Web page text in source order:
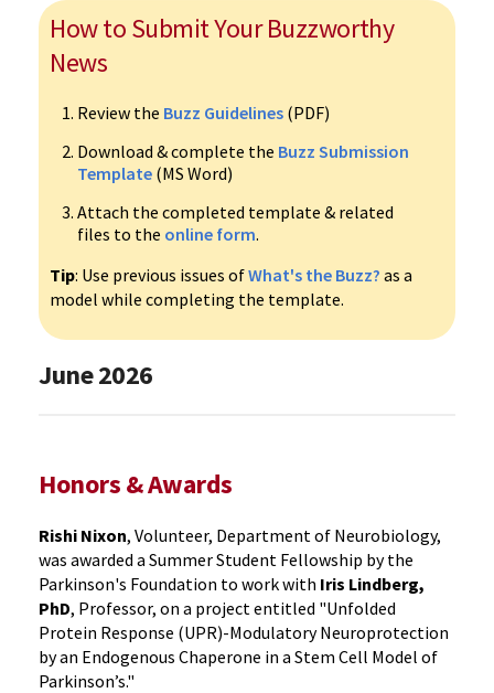
How to Submit Your Buzzworthy
News
Review the Buzz Guidelines (PDF)
Download & complete the Buzz Submission
Template (MS Word)
Attach the completed template & related
files to the online form.
Tip: Use previous issues ofWhat's the Buzz? as a
model while completing the template.
June 2026
Honors & Awards
Rishi Nixon, Volunteer, Department of Neurobiology,
was awarded a Summer Student Fellowship by the
Parkinson's Foundation to work with Iris Lindberg,
PhD, Professor, on a project entitled "Unfolded
Protein Response (UPR)-Modulatory Neuroprotection
by an Endogenous Chaperone in a Stem Cell Model of
Parkinson’s."